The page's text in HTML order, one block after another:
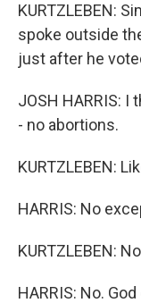
KURTZLEBEN:
spoke outside
just after he
JOSH HARRIS: I
- no abortions.
KURTZLEBEN:
HARRIS: No
KURTZLEBEN:
HARRIS: No.